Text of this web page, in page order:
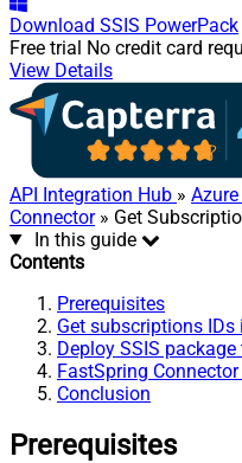
Download SSIS PowerPack
Free trial No credit card
View Details
API Integration Hub »
Connector» Get
In this guide
Contents
Prerequisites
Get subscriptions IDs
Deploy SSIS
FastSpring
Conclusion
Prerequisites